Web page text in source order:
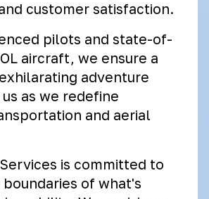
customer satisfaction.
pilots and state-of-
aircraft, we ensure a
adventure
as we redefine
and aerial
is committed to
of what's